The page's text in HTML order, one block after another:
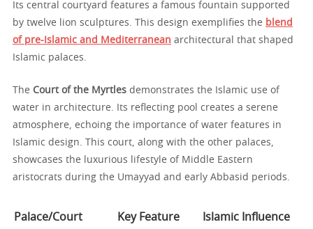
Its central courtyard features a famous fountain supported
by twelve lion sculptures. This design exemplifies the blend
of pre-Islamic and Mediterranean architectural that shaped
Islamic palaces.
The Court of the Myrtles demonstrates the Islamic use of
water in architecture. Its reflecting pool creates a serene
atmosphere, echoing the importance of water features in
Islamic design. This court, along with the other palaces,
showcases the luxurious lifestyle of Middle Eastern
aristocrats during the Umayyad and early Abbasid periods.
Palace/Court Key Feature Islamic Influence